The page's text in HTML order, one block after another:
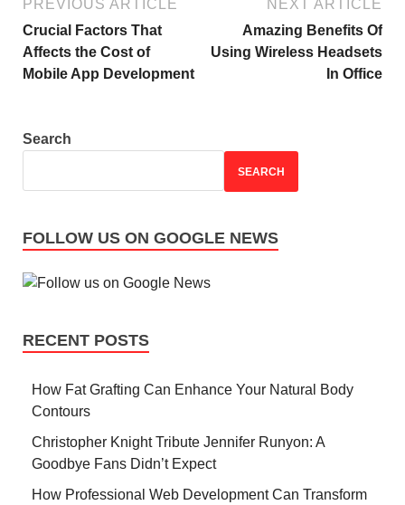
PREVIOUS ARTICLE
Crucial Factors That
Affects the Cost of
Mobile App Development
NEXT ARTICLE
Amazing Benefits Of
Using Wireless Headsets
In Office
Search
SEARCH
FOLLOW US ON GOOGLE NEWS
RECENT POSTS
How Fat Grafting Can Enhance Your Natural Body
Contours
Christopher Knight Tribute Jennifer Runyon: A
Goodbye Fans Didn’t Expect
How Professional Web Development Can Transform